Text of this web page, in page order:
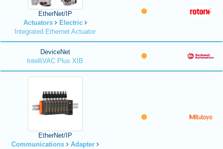
EtherNet/IP
Actuators
Electric
Integrated Ethernet Actuator
DeviceNet
IntelliVAC Plus XIB
EtherNet/IP
Communications
Adapter